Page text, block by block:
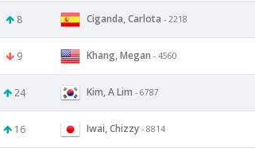
8 Ciganda, Carlota - 2218
9 Khang, Megan - 4560
24 Kim, A Lim - 6787
16 Iwai, Chizzy - 8814